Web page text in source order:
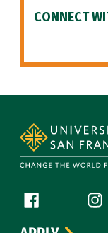
CONNECT
Follow us
Facebook (link